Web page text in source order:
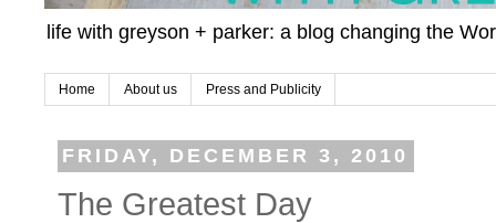
life with greyson + parker: a blog changing the
Home About us Press and Publicity
FRIDAY, DECEMBER 3, 2010
The Greatest Day